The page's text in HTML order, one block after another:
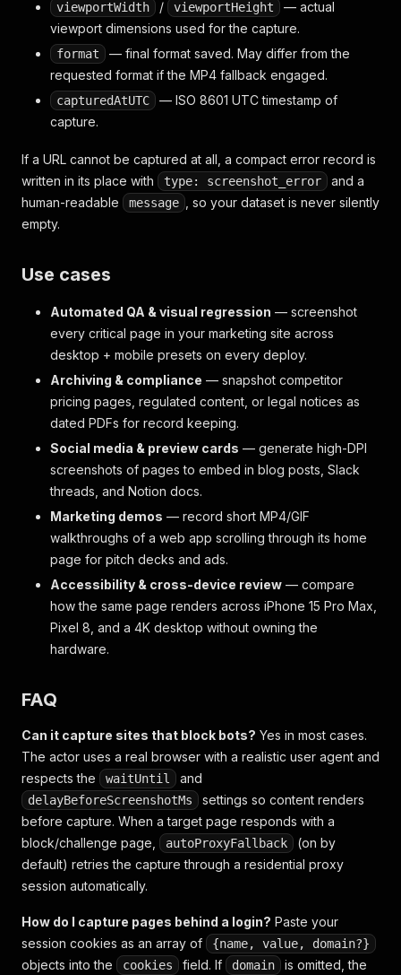
viewportWidth / viewportHeight
— actual
viewport dimensions used for the capture.
format
— final format saved. May differ from the
requested format if the MP4 fallback engaged.
capturedAtUTC
— ISO 8601 UTC timestamp of
capture.
If a URL cannot be captured at all, a compact error record is
written in its place with
type: screenshot_error
and a
human-readable
message
, so your dataset is never silently
empty.
Use cases
Automated QA & visual regression — screenshot
every critical page in your marketing site across
desktop + mobile presets on every deploy.
Archiving & compliance — snapshot competitor
pricing pages, regulated content, or legal notices as
dated PDFs for record keeping.
Social media & preview cards — generate high-DPI
screenshots of pages to embed in blog posts, Slack
threads, and Notion docs.
Marketing demos — record short MP4/GIF
walkthroughs of a web app scrolling through its home
page for pitch decks and ads.
Accessibility & cross-device review — compare
how the same page renders across iPhone 15 Pro Max,
Pixel 8, and a 4K desktop without owning the
hardware.
FAQ
Can it capture sites that block bots? Yes in most cases.
The actor uses a real browser with a realistic user agent and
respects the
waitUntil and
delayBeforeScreenshotMs
settings so content renders
before capture. When a target page responds with a
block/challenge page,
autoProxyFallback
(on by
default) retries the capture through a residential proxy
session automatically.
How do I capture pages behind a login? Paste your
session cookies as an array of
{name, value, domain?}
objects into the cookies field. If domain
is omitted, the